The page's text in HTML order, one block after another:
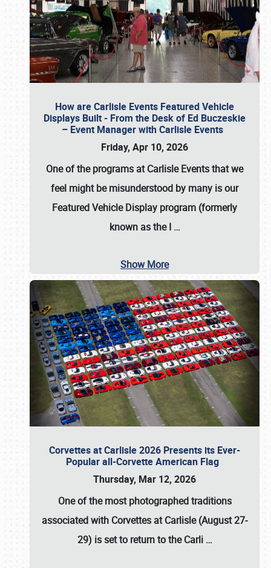
How are Carlisle Events Featured Vehicle
Displays Built - From the Desk of Ed Buczeskie
– Event Manager with Carlisle Events
Friday, Apr 10, 2026
One of the programs at Carlisle Events that we
feel might be misunderstood by many is our
Featured Vehicle Display program (formerly
known as the I …
Show More
Corvettes at Carlisle 2026 Presents its Ever-
Popular all-Corvette American Flag
Thursday, Mar 12, 2026
One of the most photographed traditions
associated with Corvettes at Carlisle (August 27-
29) is set to return to theCarli …